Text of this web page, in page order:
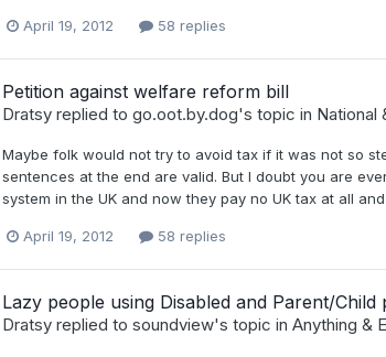
April 19, 2012 58 replies
Petition against welfare reform bill
Dratsyreplied to go.oot.by.dog's topic in National
Maybe folk would not try to avoid tax if it was not so
sentences at the end are valid. But I doubt you are
system in the UK and now they pay no UK tax at all
April 19, 2012 58 replies
Lazy people using Disabled and Parent/Child
Dratsyreplied to soundview's topic in Anything &